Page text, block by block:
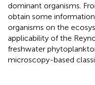
dominant organisms.
obtain some
organisms on the
applicability of the
freshwater
microscopy-based